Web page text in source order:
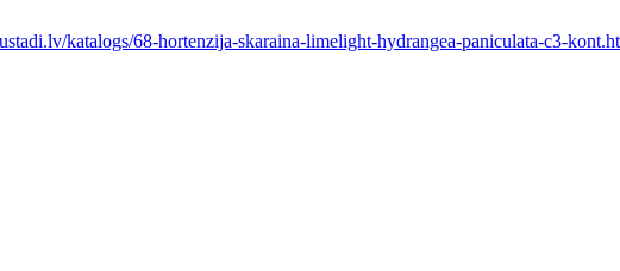
katalogs/68-hortenzija-skaraina-limelight-hydrangea-paniculata-c3-